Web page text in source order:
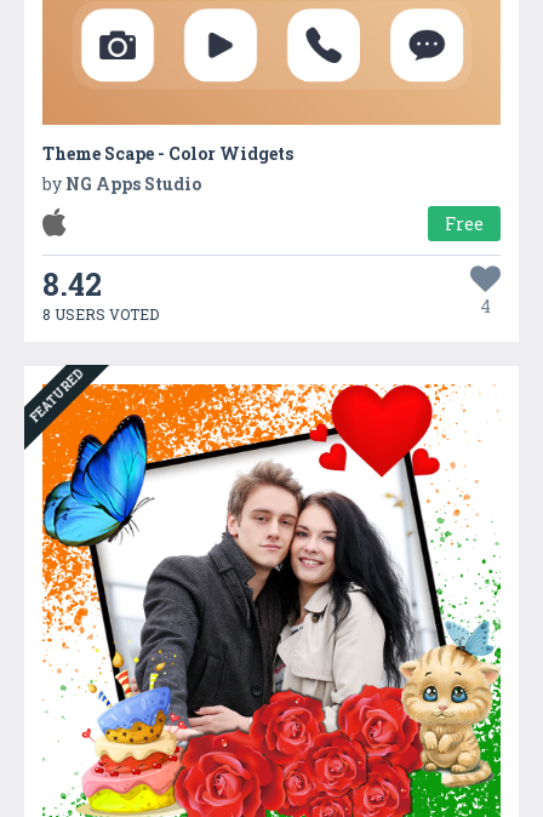
Theme Scape - Color Widgets
by NG Apps Studio
Free
8.42
8 USERS VOTED 4
FEATURED